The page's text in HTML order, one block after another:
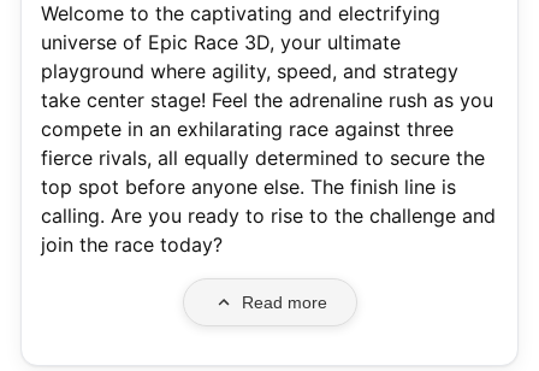
Welcome to the captivating and electrifying
universe of Epic Race 3D, your ultimate
playground where agility, speed, and strategy
take center stage! Feel the adrenaline rush as you
compete in an exhilarating race against three
fierce rivals, all equally determined to secure the
top spot before anyone else. The finish line is
calling. Are you ready to rise to the challenge and
join the race today?
Read more